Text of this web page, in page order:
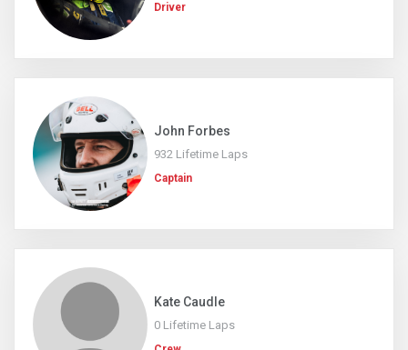
Driver
John Forbes
932 Lifetime Laps
Captain
Kate Caudle
0 Lifetime Laps